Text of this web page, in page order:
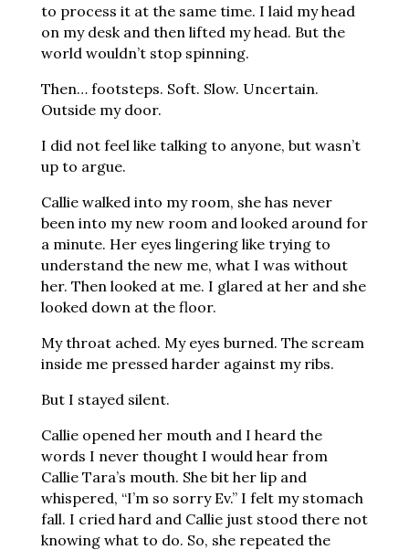
to process it at the same time. I laid my head
on my desk and then lifted my head. But the
world wouldn’t stop spinning.
Then… footsteps. Soft. Slow. Uncertain.
Outside my door.
I did not feel like talking to anyone, but wasn’t
up to argue.
Callie walked into my room, she has never
been into my new room and looked around for
a minute. Her eyes lingering like trying to
understand the new me, what I was without
her. Then looked at me. I glared at her and she
looked down at the floor.
My throat ached. My eyes burned. The scream
inside me pressed harder against my ribs.
But I stayed silent.
Callie opened her mouth and I heard the
words I never thought I would hear from
Callie Tara’s mouth. She bit her lip and
whispered, “I’m so sorry Ev.” I felt my stomach
fall. I cried hard and Callie just stood there not
knowing what to do. So, she repeated the